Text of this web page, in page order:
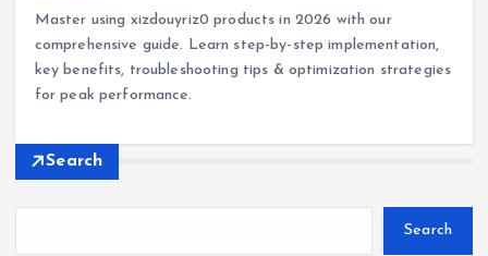
Master using xizdouyriz0 products in 2026 with our
comprehensive guide. Learn step-by-step implementation,
key benefits, troubleshooting tips & optimization strategies
for peak performance.
Search
Search